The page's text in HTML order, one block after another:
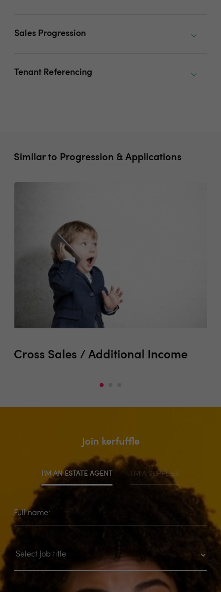
Sales Progression
Tenant Referencing
Similar to Progression & Applications
Cross Sales / Additional Income
Join kerfuffle
I'M AN ESTATE AGENT I'M A SUPPLIER
Full name: